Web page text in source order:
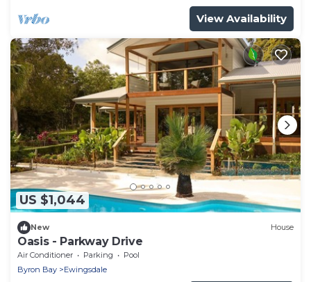
View Availability
US $1,044
New House
Oasis - Parkway Drive
Air Conditioner Parking
Pool
Byron Bay
Ewingsdale